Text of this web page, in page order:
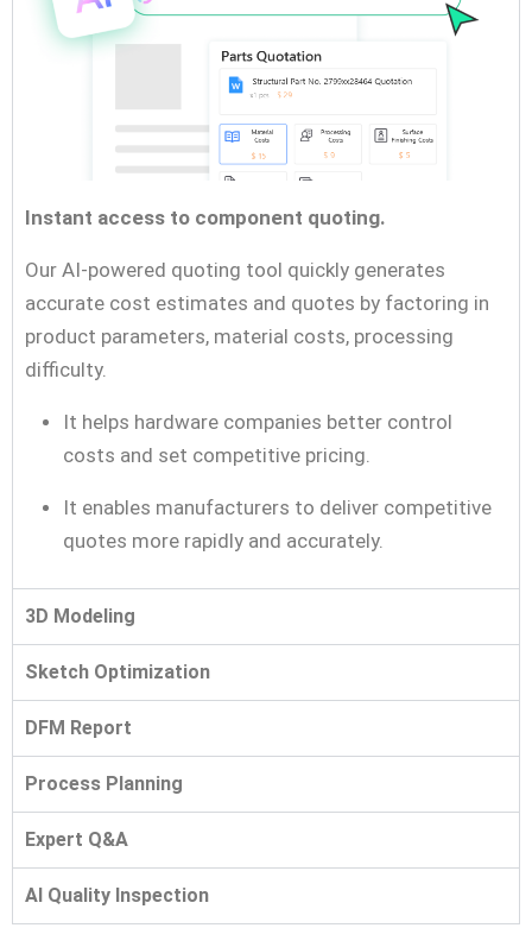
Instant access to component quoting.
Our AI-powered quoting tool quickly generates
accurate cost estimates and quotes by factoring in
product parameters, material costs, processing
difficulty.
It helps hardware companies better control
costs and set competitive pricing.
It enables manufacturers to deliver competitive
quotes more rapidly and accurately.
3D Modeling
Sketch Optimization
DFM Report
Process Planning
Expert Q&A
AI Quality Inspection